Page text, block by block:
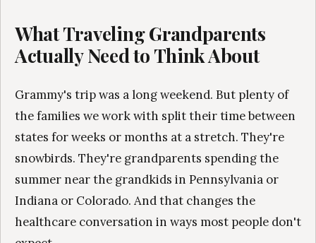
What Traveling Grandparents
Actually Need to Think About
Grammy's trip was a long weekend. But plenty of
the families we work with split their time between
states for weeks or months at a stretch. They're
snowbirds. They're grandparents spending the
summer near the grandkids in Pennsylvania or
Indiana or Colorado. And that changes the
healthcare conversation in ways most people don't